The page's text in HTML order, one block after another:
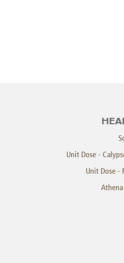
Unit Dose -
Unit Dose -